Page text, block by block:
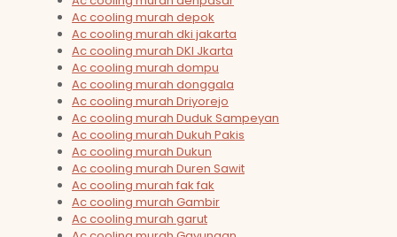
Ac cooling murah depok
Ac cooling murah dki jakarta
Ac cooling murah DKI Jkarta
Ac cooling murah dompu
Ac cooling murah donggala
Ac cooling murah Driyorejo
Ac cooling murah Duduk Sampeyan
Ac cooling murah Dukuh Pakis
Ac cooling murah Dukun
Ac cooling murah Duren Sawit
Ac cooling murah fak fak
Ac cooling murah Gambir
Ac cooling murah garut